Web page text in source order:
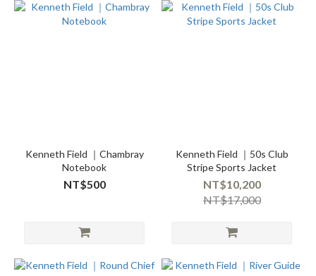
Kenneth Field ｜Chambray
Notebook
NT$500
Kenneth Field ｜50s Club
Stripe Sports Jacket
NT$10,200
NT$17,000